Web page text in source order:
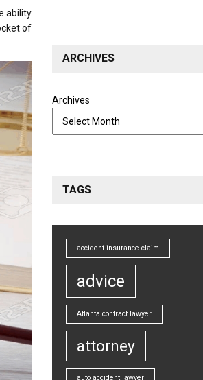
ability
of
ARCHIVES
Archives
TAGS
accident insurance claim
advice
Atlanta contract lawyer
attorney
auto accident lawyer